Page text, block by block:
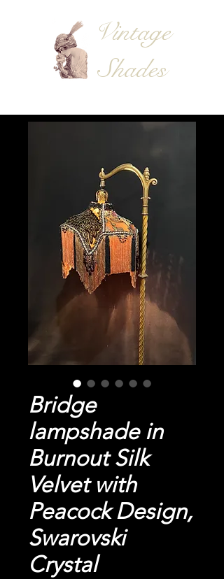
Vintage
Shades
Bridge
lampshade in
Burnout Silk
Velvet with
Peacock Design,
Swarovski
Crystal